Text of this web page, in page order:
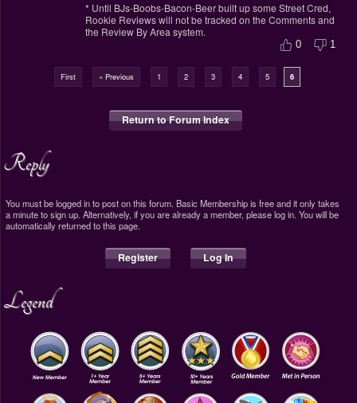
* Until BJs-Boobs-Bacon-Beer built up some Street Cred,
Rookie Reviews will not be tracked on the Comments and
the Review By Area system.
0 1
First « Previous 1 2 3 4 5 6
Return to Forum Index
Reply
You must be logged in to post on this forum. Basic Membership is free and it only takes
a minute to sign up. Alternatively, if you are already a member, please log in. You will be
automatically returned to this page.
Register Log In
Legend